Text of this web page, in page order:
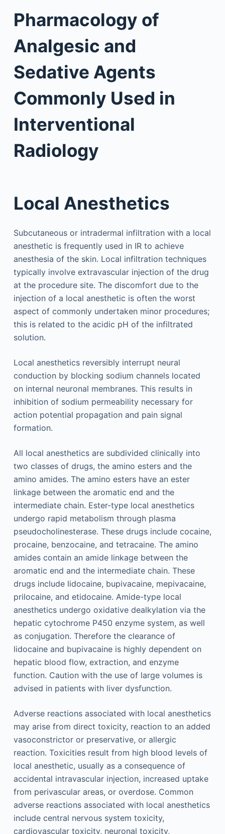
Pharmacology of
Analgesic and
Sedative Agents
Commonly Used in
Interventional
Radiology
Local Anesthetics
Subcutaneous or intradermal infiltration with a local
anesthetic is frequently used in IR to achieve
anesthesia of the skin. Local infiltration techniques
typically involve extravascular injection of the drug
at the procedure site. The discomfort due to the
injection of a local anesthetic is often the worst
aspect of commonly undertaken minor procedures;
this is related to the acidic pH of the infiltrated
solution.
Local anesthetics reversibly interrupt neural
conduction by blocking sodium channels located
on internal neuronal membranes. This results in
inhibition of sodium permeability necessary for
action potential propagation and pain signal
formation.
All local anesthetics are subdivided clinically into
two classes of drugs, the amino esters and the
amino amides. The amino esters have an ester
linkage between the aromatic end and the
intermediate chain. Ester-type local anesthetics
undergo rapid metabolism through plasma
pseudocholinesterase. These drugs include cocaine,
procaine, benzocaine, and tetracaine. The amino
amides contain an amide linkage between the
aromatic end and the intermediate chain. These
drugs include lidocaine, bupivacaine, mepivacaine,
prilocaine, and etidocaine. Amide-type local
anesthetics undergo oxidative dealkylation via the
hepatic cytochrome P450 enzyme system, as well
as conjugation. Therefore the clearance of
lidocaine and bupivacaine is highly dependent on
hepatic blood flow, extraction, and enzyme
function. Caution with the use of large volumes is
advised in patients with liver dysfunction.
Adverse reactions associated with local anesthetics
may arise from direct toxicity, reaction to an added
vasoconstrictor or preservative, or allergic
reaction. Toxicities result from high blood levels of
local anesthetic, usually as a consequence of
accidental intravascular injection, increased uptake
from perivascular areas, or overdose. Common
adverse reactions associated with local anesthetics
include central nervous system toxicity,
cardiovascular toxicity, neuronal toxicity,